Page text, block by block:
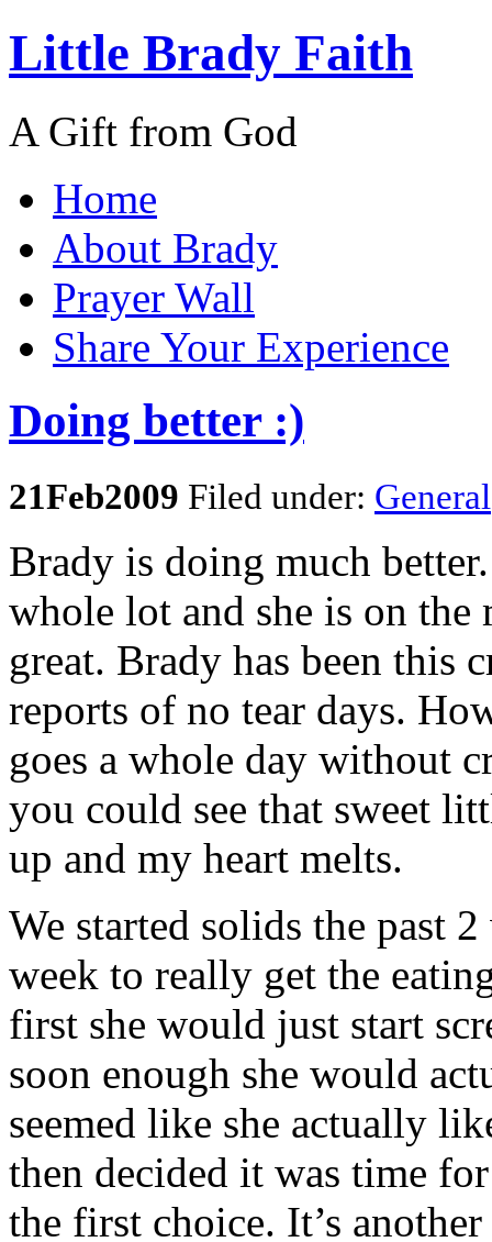
Little Brady Faith
A Gift from God
Home
About Brady
Prayer Wall
Share Your Experience
Doing better :)
21Feb2009 Filed under: General
Brady is doing much
whole lot and she is on the
great. Brady has been this
reports of no tear days.
goes a whole day without
you could see that sweet
up and my heart melts.
We started solids the past
week to really get the
first she would just start
soon enough she would
seemed like she actually
then decided it was time
the first choice. It’s